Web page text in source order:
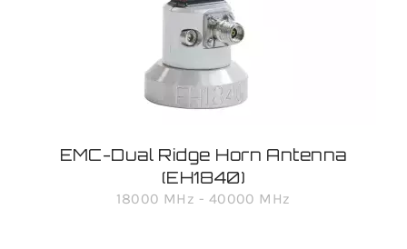
EMC-Dual Ridge Horn Antenna
(EH1840)
18000 MHz - 40000 MHz